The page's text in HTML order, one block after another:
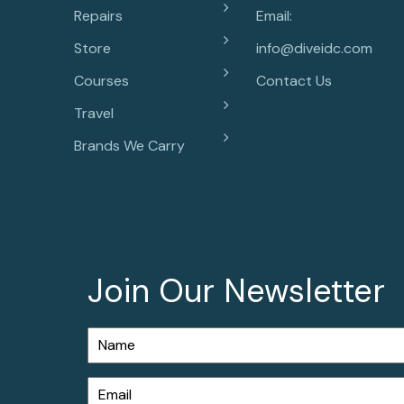
Repairs
Store
Courses
Travel
Brands We Carry
Email:
info@diveidc.com
Contact Us
Join Our Newsletter